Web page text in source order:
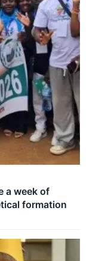
a week of
formation